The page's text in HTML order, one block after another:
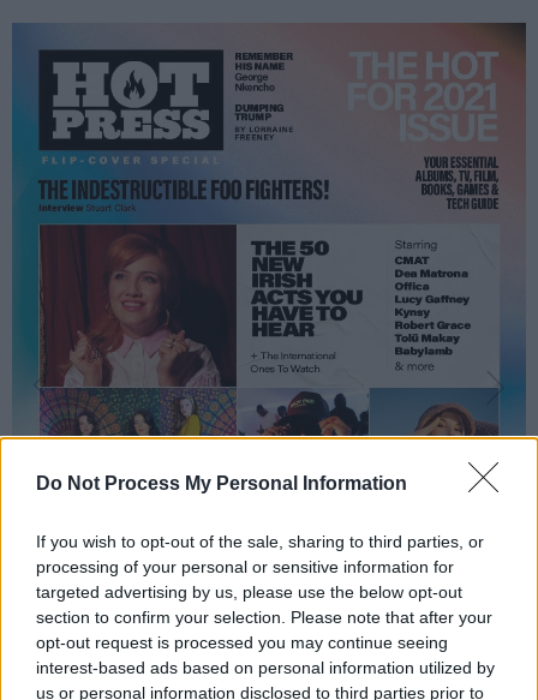
Do Not Process My Personal Information
If you wish to opt-out of the sale, sharing to third parties, or
processing of your personal or sensitive information for
targeted advertising by us, please use the below opt-out
section to confirm your selection. Please note that after your
opt-out request is processed you may continue seeing
interest-based ads based on personal information utilized by
us or personal information disclosed to third parties prior to